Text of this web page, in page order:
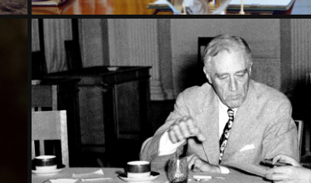
THE ROAD TO
2024